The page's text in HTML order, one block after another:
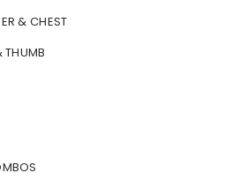
& CHEST
THUMB